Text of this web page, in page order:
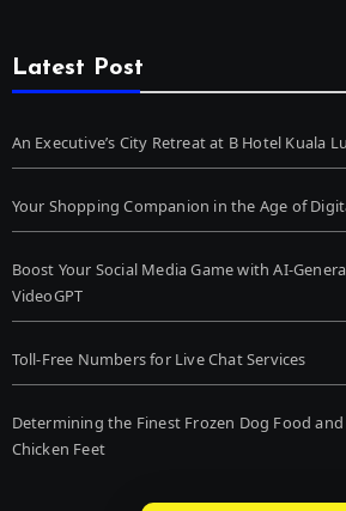
Latest Post
An Executive’s City Retreat at B Hotel Kuala
Your Shopping Companion in the Age of
Boost Your Social Media Game with AI-
VideoGPT
Toll-Free Numbers for Live Chat Services
Determining the Finest Frozen Dog Food
Chicken Feet